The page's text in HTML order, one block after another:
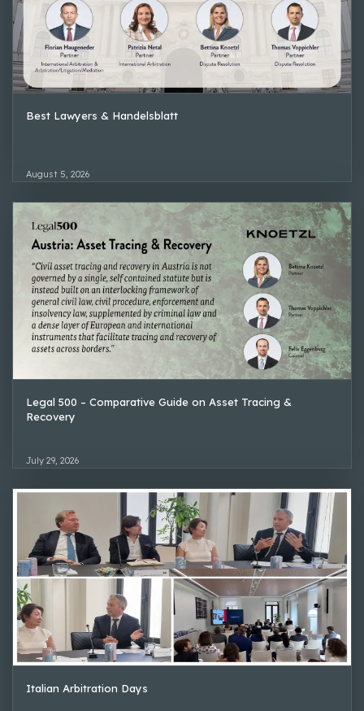
Best Lawyers & Handelsblatt
August 5, 2026
Legal 500 – Comparative Guide on Asset Tracing &
Recovery
July 29, 2026
Italian Arbitration Days